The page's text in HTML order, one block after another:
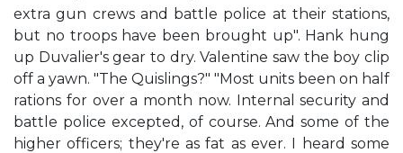
extra gun crews and battle police at their stations,
but no troops have been brought up". Hank hung
up Duvalier's gear to dry. Valentine saw the boy clip
off a yawn. "The Quislings?" "Most units been on half
rations for over a month now. Internal security and
battle police excepted, of course. And some of the
higher officers; they're as fat as ever. I heard some